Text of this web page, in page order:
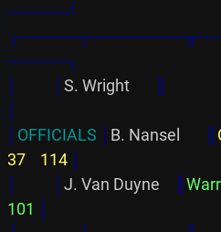
─────┘
─────┐
S. Wright
OFFICIALS B. Nansel
37    114
J. Van Duyne
101